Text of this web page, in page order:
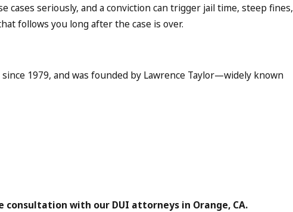
seriously, and a conviction can trigger jail time, steep fines,
follows you long after the case is over.
1979, and was founded by Lawrence Taylor—widely known
consultation with our DUI attorneys in Orange, CA.